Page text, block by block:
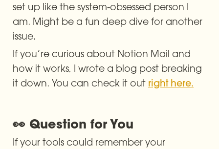
set up like the system-obsessed person I
am. Might be a fun deep dive for another
issue.
If you’re curious about Notion Mail and
how it works, I wrote a blog post breaking
it down. You can check it out right here.
👀 Question for You
If your tools could remember your